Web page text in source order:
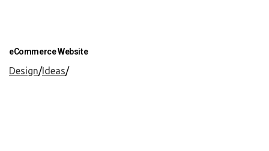
eCommerce Website
Design/ Ideas/